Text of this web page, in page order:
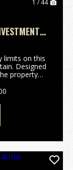
1 / 44
limits on this
Designed
property
two ...